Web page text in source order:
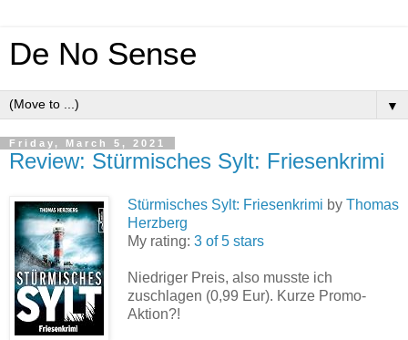
De No Sense
▼
Friday, March 5, 2021
Review: Stürmisches Sylt: Friesenkrimi
Stürmisches Sylt: Friesenkrimi by Thomas
Herzberg
My rating: 3 of 5 stars
Niedriger Preis, also musste ich
zuschlagen (0,99 Eur). Kurze Promo-
Aktion?!